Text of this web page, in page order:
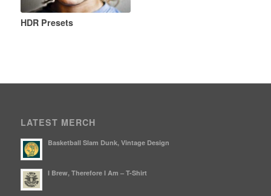
HDR Presets
LATEST MERCH
Basketball Slam Dunk, Vintage Design
I Brew, Therefore I Am – T-Shirt